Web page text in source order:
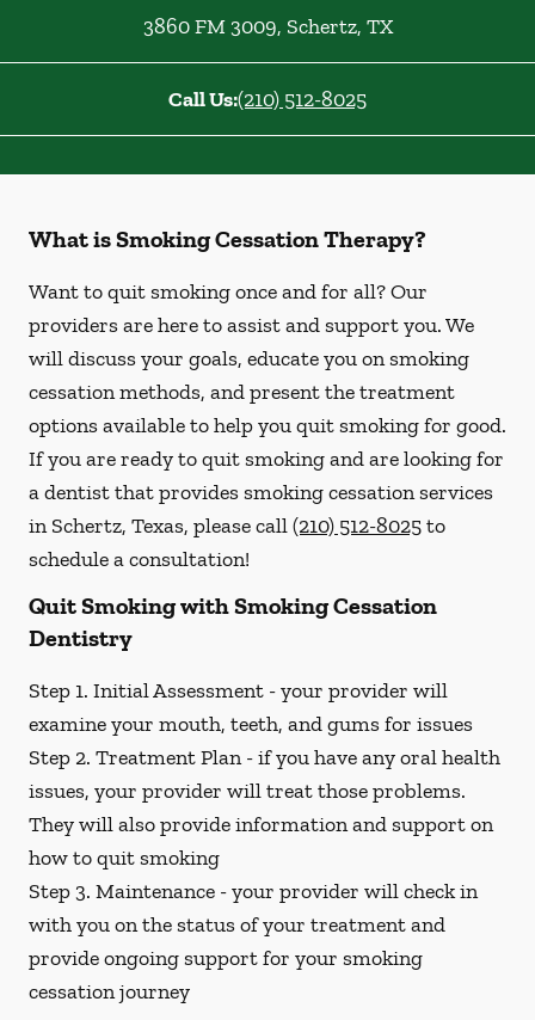
3860 FM 3009, Schertz, TX
Call Us:(210) 512-8025
What is Smoking Cessation Therapy?
Want to quit smoking once and for all? Our
providers are here to assist and support you. We
will discuss your goals, educate you on smoking
cessation methods, and present the treatment
options available to help you quit smoking for good.
If you are ready to quit smoking and are looking for
a dentist that provides smoking cessation services
in Schertz, Texas, please call(210) 512-8025to
schedule a consultation!
Quit Smoking with Smoking Cessation
Dentistry
Step 1. Initial Assessment -your provider will
examine your mouth, teeth, and gums for issues
Step 2. Treatment Plan -if you have any oral health
issues, your provider will treat those problems.
They will also provide information and support on
how to quit smoking
Step 3. Maintenance -your provider will check in
with you on the status of your treatment and
provide ongoing support for your smoking
cessation journey